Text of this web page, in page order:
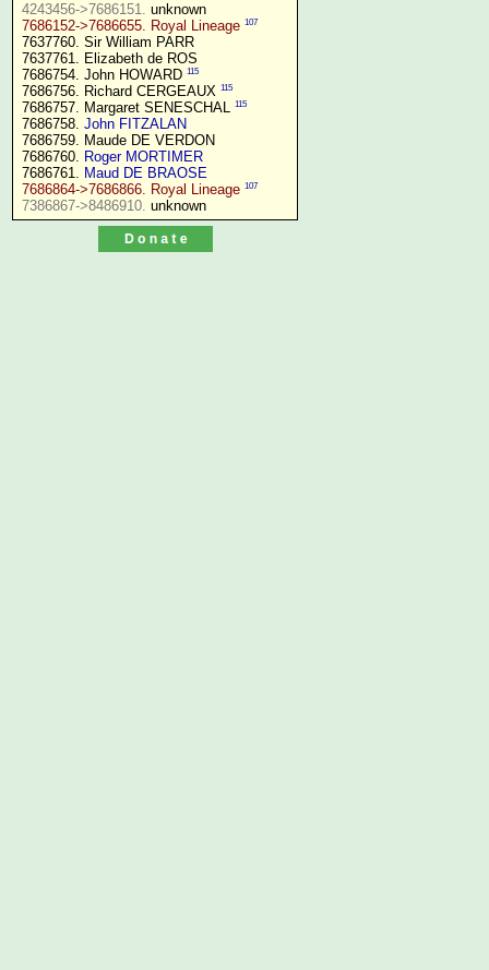
4243456->7686151.
7686152->7686655. Royal Lineage 107
7637760. Sir William PARR
7637761. Elizabeth de ROS
7686754. John HOWARD 115
7686756. Richard CERGEAUX 115
7686757. Margaret SENESCHAL 115
7686758. John FITZALAN
7686759. Maude DE VERDON
7686760. Roger MORTIMER
7686761. Maud DE BRAOSE
7686864->7686866. Royal Lineage 107
7386867->8486910.